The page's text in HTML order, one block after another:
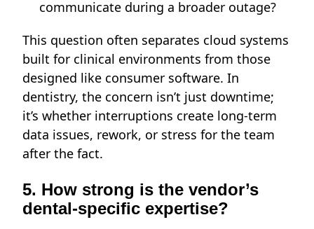
communicate during a broader outage?
This question often separates cloud systems
built for clinical environments from those
designed like consumer software. In
dentistry, the concern isn’t just downtime;
it’s whether interruptions create long-term
data issues, rework, or stress for the team
after the fact.
5. How strong is the vendor’s
dental-specific expertise?